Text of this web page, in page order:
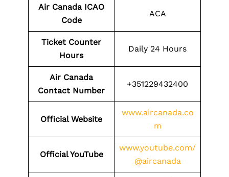
Air Canada ICAO
Code
ACA
Ticket Counter
Hours
Daily 24 Hours
Air Canada
Contact Number
+351229432400
Official Website
www.aircanada.co
m
Official YouTube
www.youtube.com/
@aircanada